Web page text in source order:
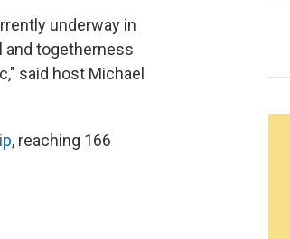
underway in
and togetherness
said host Michael
, reaching 166